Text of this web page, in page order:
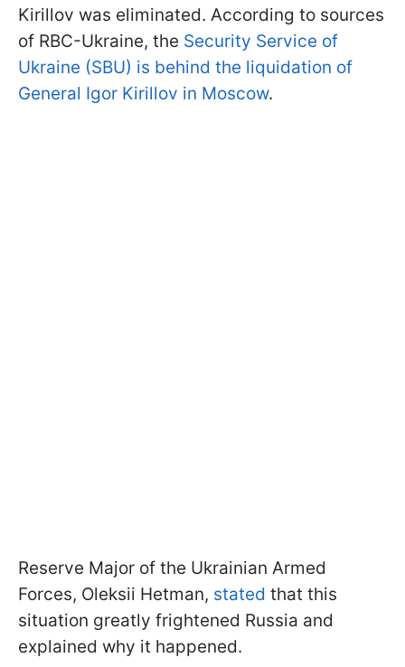
Kirillov was eliminated. According to sources
of RBC-Ukraine, the Security Service of
Ukraine (SBU) is behind the liquidation of
General Igor Kirillov in Moscow.
Reserve Major of the Ukrainian Armed
Forces, Oleksii Hetman, stated that this
situation greatly frightened Russia and
explained why it happened.